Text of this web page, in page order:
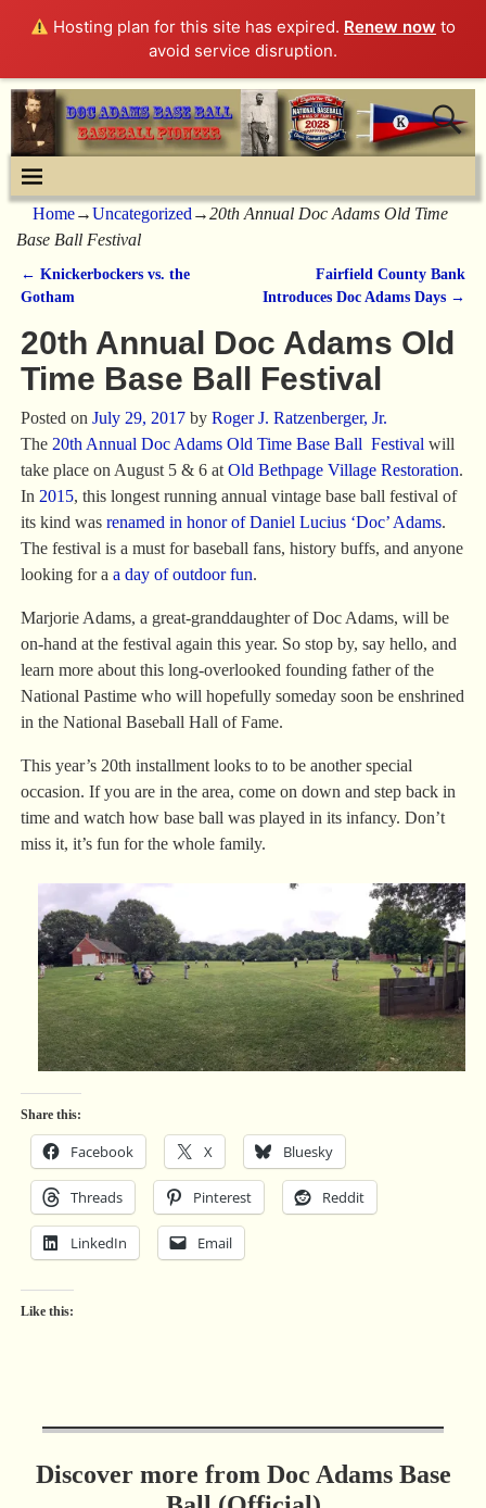
Hosting plan for this site has expired. Renew now to
avoid service disruption.
Home→Uncategorized→20th Annual Doc Adams Old Time
Base Ball Festival
Post navigation
← Knickerbockers vs. the
Gotham
Fairfield County Bank
Introduces Doc Adams Days →
20th Annual Doc Adams Old
Time Base Ball Festival
Posted on July 29, 2017 by Roger J. Ratzenberger, Jr.
The 20th Annual Doc Adams Old Time Base Ball Festival will
take place on August 5 & 6 at Old Bethpage Village Restoration.
In 2015, this longest running annual vintage base ball festival of
its kind was renamed in honor of Daniel Lucius ‘Doc’ Adams.
The festival is a must for baseball fans, history buffs, and anyone
looking for a a day of outdoor fun.
Marjorie Adams, a great-granddaughter of Doc Adams, will be
on-hand at the festival again this year. So stop by, say hello, and
learn more about this long-overlooked founding father of the
National Pastime who will hopefully someday soon be enshrined
in the National Baseball Hall of Fame.
This year’s 20th installment looks to to be another special
occasion. If you are in the area, come on down and step back in
time and watch how base ball was played in its infancy. Don’t
miss it, it’s fun for the whole family.
Share this:
Facebook X Bluesky
Threads Pinterest Reddit
LinkedIn Email
Like this:
Discover more from Doc Adams Base